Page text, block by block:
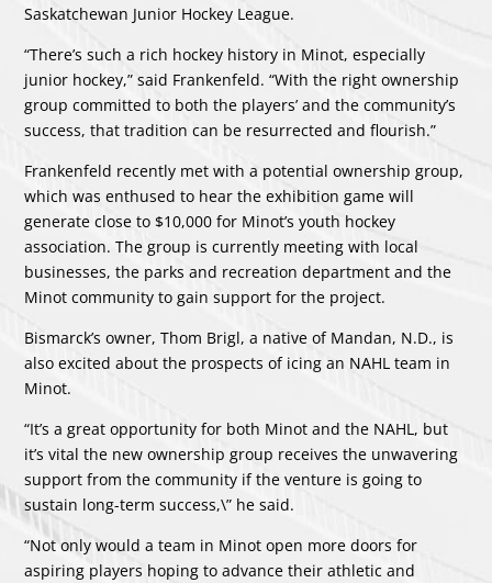
Saskatchewan Junior Hockey League.
“There’s such a rich hockey history in Minot, especially
junior hockey,” said Frankenfeld. “With the right ownership
group committed to both the players’ and the community’s
success, that tradition can be resurrected and flourish.”
Frankenfeld recently met with a potential ownership group,
which was enthused to hear the exhibition game will
generate close to $10,000 for Minot’s youth hockey
association. The group is currently meeting with local
businesses, the parks and recreation department and the
Minot community to gain support for the project.
Bismarck’s owner, Thom Brigl, a native of Mandan, N.D., is
also excited about the prospects of icing an NAHL team in
Minot.
“It’s a great opportunity for both Minot and the NAHL, but
it’s vital the new ownership group receives the unwavering
support from the community if the venture is going to
sustain long-term success,\” he said.
“Not only would a team in Minot open more doors for
aspiring players hoping to advance their athletic and